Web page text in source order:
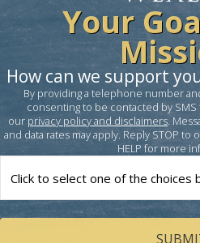
Your
How can we support
By providing a telephone number
consenting to be contacted by SMS
our privacy policy and disclaimers.
and data rates may apply. Reply STOP
HELP for more
How
can
help
you?